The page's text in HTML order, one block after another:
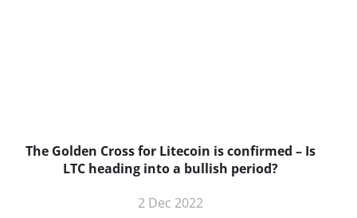
The Golden Cross for Litecoin is confirmed – Is
LTC heading into a bullish period?
2 Dec 2022